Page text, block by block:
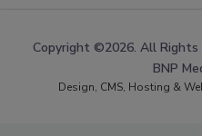
Copyright ©2026. All Rights
BNP
Design, CMS, Hosting &